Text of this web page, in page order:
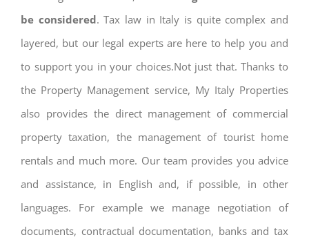
be considered. Tax law in Italy is quite complex and
layered, but our legal experts are here to help you and
to support you in your choices.Not just that. Thanks to
the Property Management service, My Italy Properties
also provides the direct management of commercial
property taxation, the management of tourist home
rentals and much more. Our team provides you advice
and assistance, in English and, if possible, in other
languages. For example we manage negotiation of
documents, contractual documentation, banks and tax